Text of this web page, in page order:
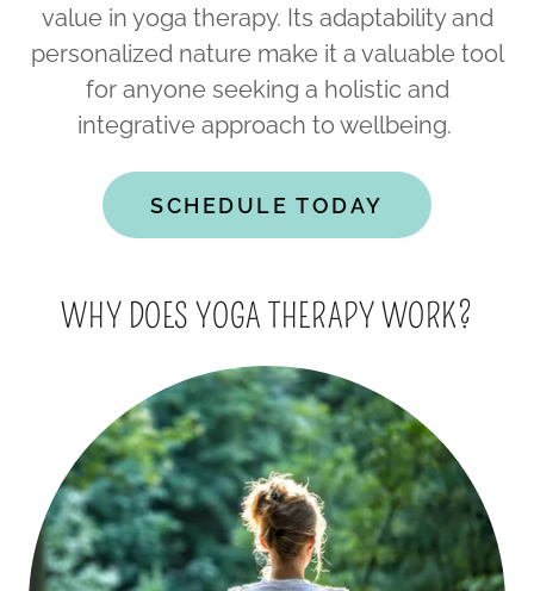
value in yoga therapy. Its adaptability and
personalized nature make it a valuable tool
for anyone seeking a holistic and
integrative approach to wellbeing.
SCHEDULE TODAY
WHY DOES YOGA THERAPY WORK?